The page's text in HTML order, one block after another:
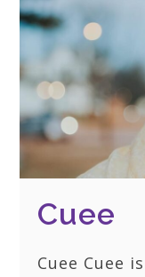
Cuee
Cuee Cuee